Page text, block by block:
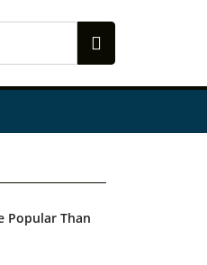
Popular Than